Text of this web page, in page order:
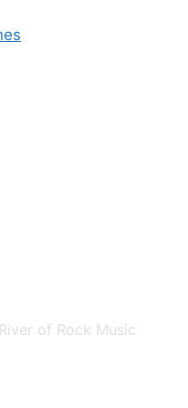
of Rock Music